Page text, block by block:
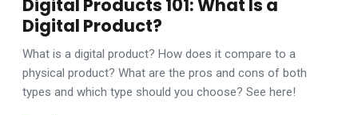
Digital Products 101: What Is a
Digital Product?
What is a digital product? How does it compare to a
physical product? What are the pros and cons of both
types and which type should you choose? See here!